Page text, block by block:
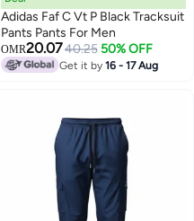
Adidas Faf C Vt P Black Tracksuit
Pants Pants For Men
OMR20.0740.25 50% OFF
Get it by16 - 17 Aug